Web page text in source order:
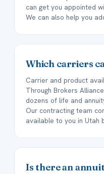
can get you appointed
We can also help you
Which carriers
Carrier and product
Through Brokers
dozens of life and
Our contracting team
available to you in Utah
Is there an